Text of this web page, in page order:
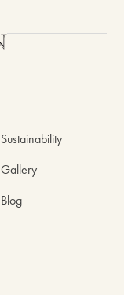
Sustainability
Gallery
Blog